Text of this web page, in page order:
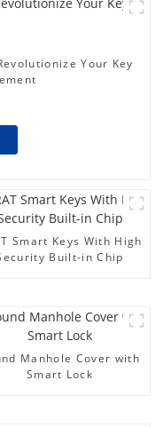
Your Key
Smart Keys With High
Built-in Chip
Manhole Cover with
Smart Lock